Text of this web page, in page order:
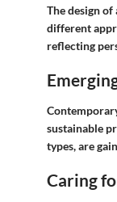
The design
different
reflecting
sustainable
types, are
Caring